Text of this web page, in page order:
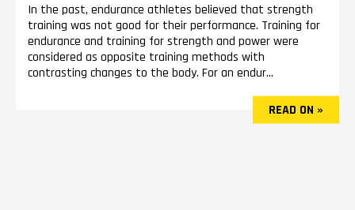
In the past, endurance athletes believed that strength
training was not good for their performance. Training for
endurance and training for strength and power were
considered as opposite training methods with
contrasting changes to the body. For an endur...
READ ON »